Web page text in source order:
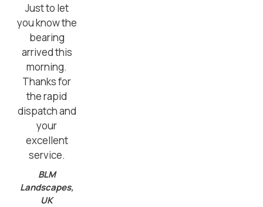
Just to let
you know the
bearing
arrived this
morning.
Thanks for
the rapid
dispatch and
your
excellent
service.
BLM
Landscapes,
UK